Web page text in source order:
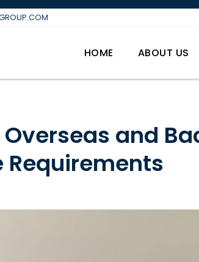
HOME ABOUT US
and
Requirements